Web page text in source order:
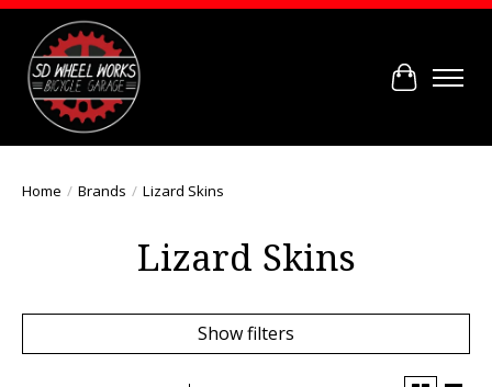
Cart
Home / Brands / Lizard Skins
Lizard Skins
Show filters